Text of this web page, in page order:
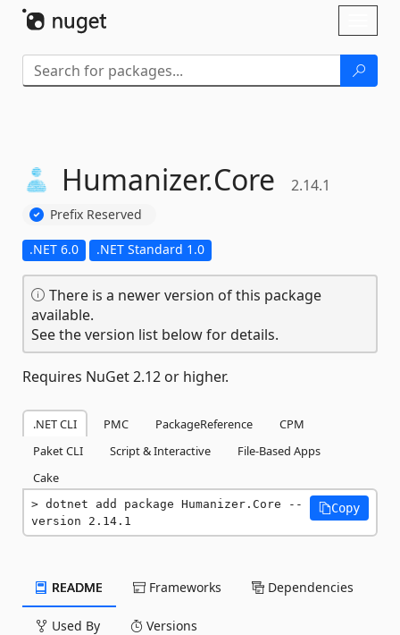
Humanizer.Core 2.14.1
Prefix Reserved
.NET 6.0 .NET Standard 1.0
There is a newer version of this package
available.
See the version list below for details.
Requires NuGet 2.12 or higher.
.NET CLI PMC PackageReference
CPM
Paket CLI
Script & Interactive
File-Based Apps
Cake
dotnet add package Humanizer.Core --
version 2.14.1
Copy
README Frameworks Dependencies
Used By Versions